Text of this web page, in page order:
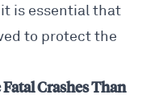
is essential that
to protect the
Crashes Than